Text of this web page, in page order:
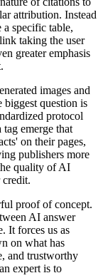
attribution. Instead
specific table,
taking the user
greater emphasis
images and
question is
protocol
emerge that
on their pages,
publishers more
quality of AI
credit.
proof of concept.
AI answer
It forces us as
on what has
and trustworthy
expert is to